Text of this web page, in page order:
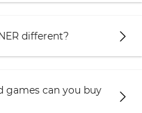
different?
games can you buy